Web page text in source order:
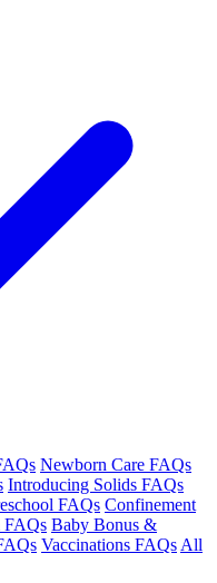
Newborn Care FAQs
Introducing Solids FAQs
FAQs Confinement
FAQs Baby Bonus &
Vaccinations FAQs All